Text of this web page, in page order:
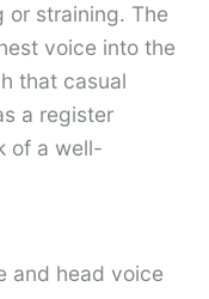
or straining. The
voice into the
that casual
a register
of a well-
and head voice